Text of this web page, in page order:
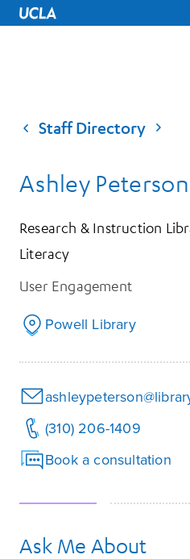
UCLA Home
Staff Directory
Ashley Peterson
Research & Instruction
Literacy
User Engagement
Powell Library
(310) 206-1409
Book a consultation
Ask Me About